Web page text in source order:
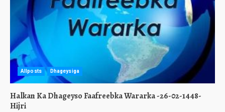
Allposts Dhageysiga
Halkan Ka Dhageyso Faafreebka Wararka -26-02-1448-
Hijri